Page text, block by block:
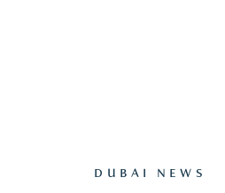
DUBAI NEWS